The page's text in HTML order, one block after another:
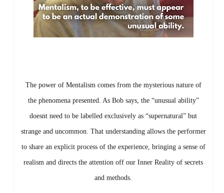
The power of Mentalism comes from the mysterious nature of
the phenomena presented. As Bob says, the “unusual ability”
doesnt need to be labelled exclusively as “supernatural” but
strange and uncommon. That understanding allows the performer
to share an explicit process of the experience, bringing a sense of
realism and directs the attention off our Inner Reality of secrets
and methods.